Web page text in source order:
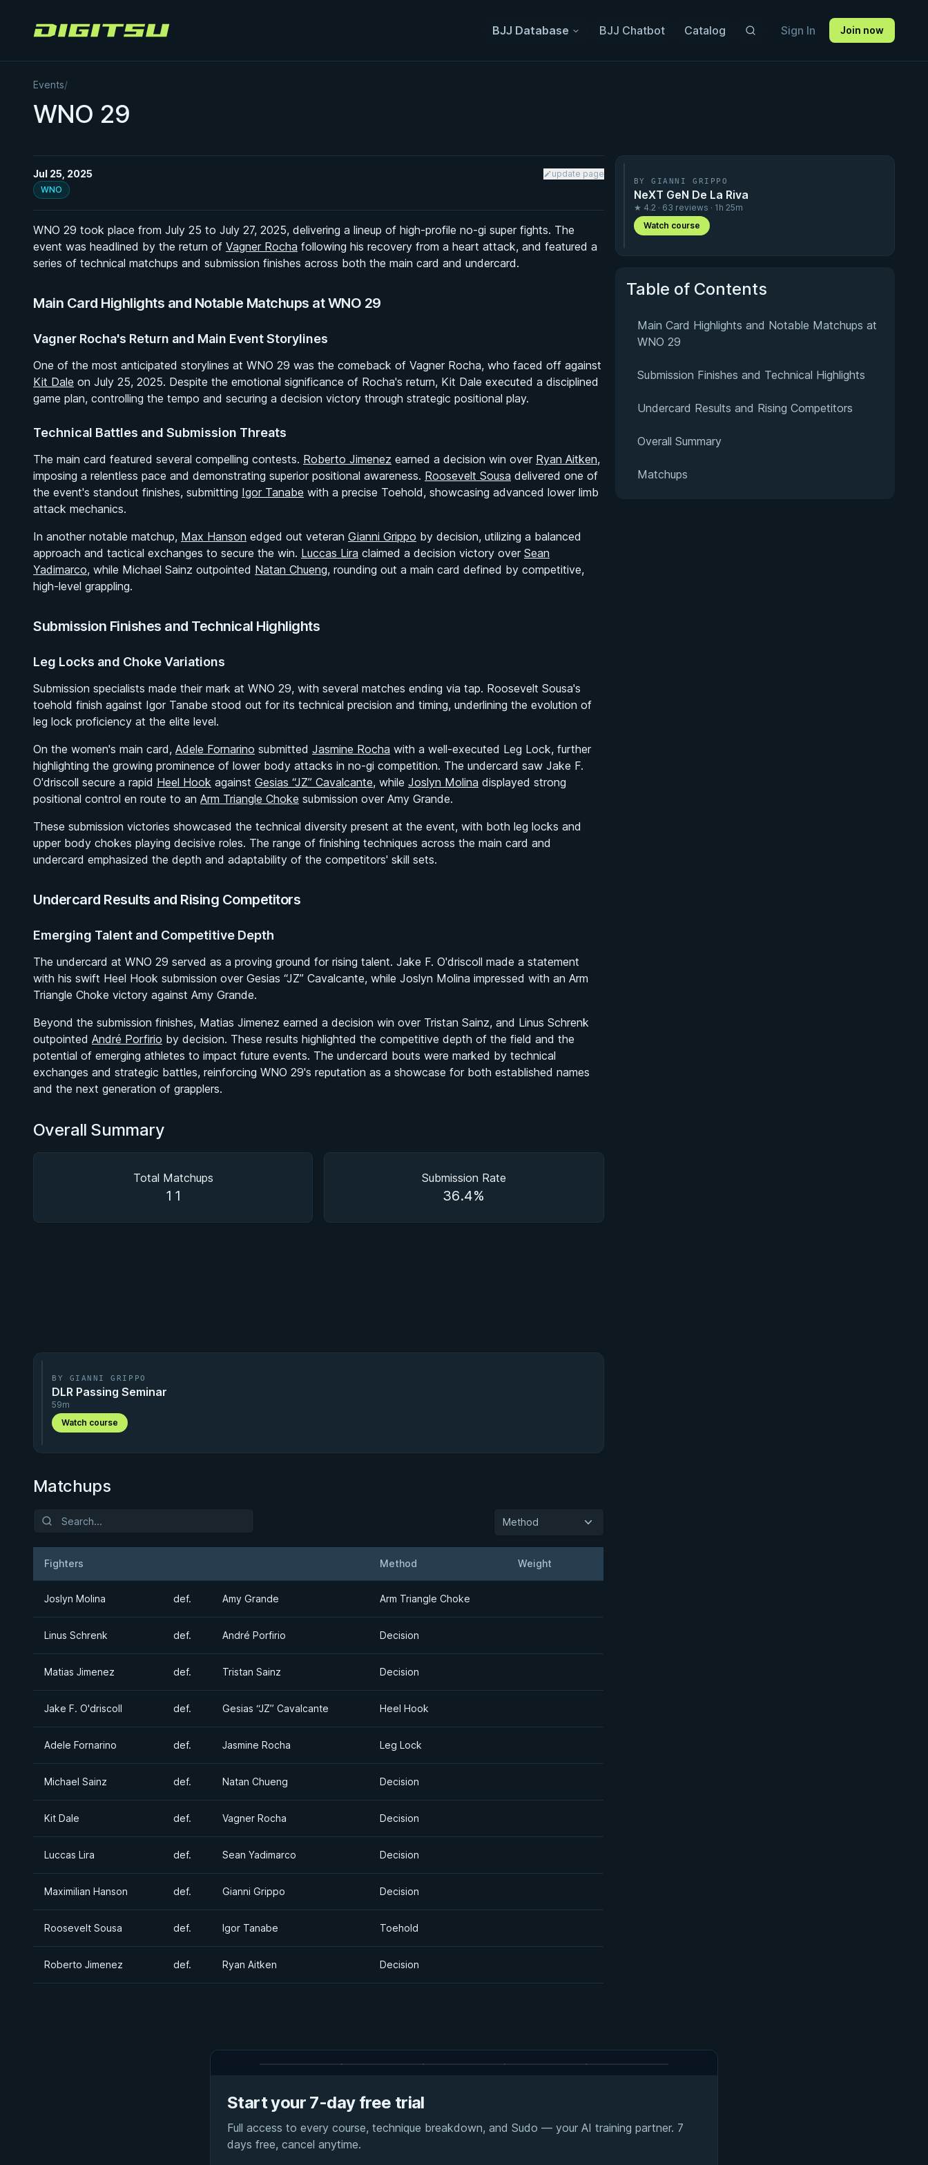
Digitsu BJJ Database BJJ Chatbot Catalog Sign In Join now
Events/
WNO 29
Jul 25, 2025
update page
WNO
WNO 29 took place from July 25 to July 27, 2025, delivering a lineup of high-profile no-gi super fights. The
event was headlined by the return of Vagner Rocha following his recovery from a heart attack, and featured a
series of technical matchups and submission finishes across both the main card and undercard.
Main Card Highlights and Notable Matchups at WNO 29
Vagner Rocha's Return and Main Event Storylines
One of the most anticipated storylines at WNO 29 was the comeback of Vagner Rocha, who faced off against
Kit Dale on July 25, 2025. Despite the emotional significance of Rocha's return, Kit Dale executed a disciplined
game plan, controlling the tempo and securing a decision victory through strategic positional play.
Technical Battles and Submission Threats
The main card featured several compelling contests. Roberto Jimenez earned a decision win over Ryan Aitken,
imposing a relentless pace and demonstrating superior positional awareness. Roosevelt Sousa delivered one of
the event's standout finishes, submitting Igor Tanabe with a precise Toehold, showcasing advanced lower limb
attack mechanics.
In another notable matchup, Max Hanson edged out veteran Gianni Grippo by decision, utilizing a balanced
approach and tactical exchanges to secure the win. Luccas Lira claimed a decision victory over Sean
Yadimarco, while Michael Sainz outpointed Natan Chueng, rounding out a main card defined by competitive,
high-level grappling.
Submission Finishes and Technical Highlights
Leg Locks and Choke Variations
Submission specialists made their mark at WNO 29, with several matches ending via tap. Roosevelt Sousa's
toehold finish against Igor Tanabe stood out for its technical precision and timing, underlining the evolution of
leg lock proficiency at the elite level.
On the women's main card, Adele Fornarino submitted Jasmine Rocha with a well-executed Leg Lock, further
highlighting the growing prominence of lower body attacks in no-gi competition. The undercard saw Jake F.
O'driscoll secure a rapid Heel Hook against Gesias “JZ” Cavalcante, while Joslyn Molina displayed strong
positional control en route to an Arm Triangle Choke submission over Amy Grande.
These submission victories showcased the technical diversity present at the event, with both leg locks and
upper body chokes playing decisive roles. The range of finishing techniques across the main card and
undercard emphasized the depth and adaptability of the competitors' skill sets.
Undercard Results and Rising Competitors
Emerging Talent and Competitive Depth
The undercard at WNO 29 served as a proving ground for rising talent. Jake F. O'driscoll made a statement
with his swift Heel Hook submission over Gesias “JZ” Cavalcante, while Joslyn Molina impressed with an Arm
Triangle Choke victory against Amy Grande.
Beyond the submission finishes, Matias Jimenez earned a decision win over Tristan Sainz, and Linus Schrenk
outpointed André Porfirio by decision. These results highlighted the competitive depth of the field and the
potential of emerging athletes to impact future events. The undercard bouts were marked by technical
exchanges and strategic battles, reinforcing WNO 29's reputation as a showcase for both established names
and the next generation of grapplers.
Overall Summary
Total Matchups
11
Submission Rate
36.4%
BY GIANNI GRIPPO
DLR Passing Seminar
59m
Watch course
Matchups
Method
Fighters Method Weight
Joslyn Molina def. Amy Grande Arm Triangle Choke
Linus Schrenk def. André Porfirio Decision
Matias Jimenez def. Tristan Sainz Decision
Jake F. O'driscoll def. Gesias “JZ” Cavalcante Heel Hook
Adele Fornarino def. Jasmine Rocha Leg Lock
Michael Sainz def. Natan Chueng Decision
Kit Dale def. Vagner Rocha Decision
Luccas Lira def. Sean Yadimarco Decision
Maximilian Hanson def. Gianni Grippo Decision
Roosevelt Sousa def. Igor Tanabe Toehold
Roberto Jimenez def. Ryan Aitken Decision
BY GIANNI GRIPPO
NeXT GeN De La Riva
★ 4.2 · 63 reviews · 1h 25m
Watch course
Table of Contents
Main Card Highlights and Notable Matchups at
WNO 29
Submission Finishes and Technical Highlights
Undercard Results and Rising Competitors
Overall Summary
Matchups
Start your 7-day free trial
Full access to every course, technique breakdown, and Sudo — your AI training partner. 7
days free, cancel anytime.